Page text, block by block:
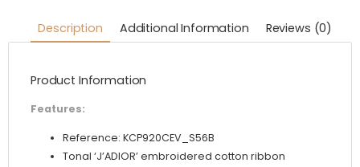
Embroidered
Velvet-
quantity
Description Additional Information Reviews (0)
Product Information
Features:
Reference: KCP920CEV_S56B
Tonal ‘J’ADIOR’ embroidered cotton ribbon